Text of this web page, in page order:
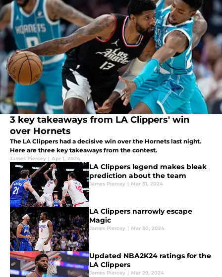
3 key takeaways from LA Clippers' win
over Hornets
The LA Clippers had a decisive win over the Hornets last night.
Here are three key takeaways from the contest.
James Piercey | Apr 1, 2024
LA Clippers legend makes bleak
prediction about the team
James Piercey | Mar 31, 2024
LA Clippers narrowly escape
Magic
James Piercey | Mar 30, 2024
Updated NBA2K24 ratings for the
LA Clippers
James Piercey | Mar 29, 2024